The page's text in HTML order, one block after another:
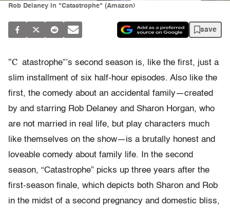
Rob Delaney in "Catastrophe" (Amazon)
save
“C atastrophe”’s second season is, like the first, just a
slim installment of six half-hour episodes. Also like the
first, the comedy about an accidental family—created
by and starring Rob Delaney and Sharon Horgan, who
are not married in real life, but play characters much
like themselves on the show—is a brutally honest and
loveable comedy about family life. In the second
season, “Catastrophe” picks up three years after the
first-season finale, which depicts both Sharon and Rob
in the midst of a second pregnancy and domestic bliss,